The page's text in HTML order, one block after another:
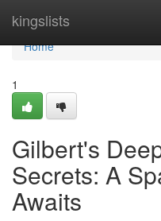
kingslists
Home
Home
1
Gilbert's
Secrets: A
Awaits